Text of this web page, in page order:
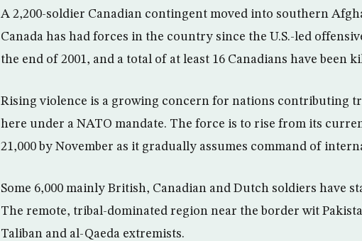
A 2,200-soldier Canadian contingent moved into southern
Canada has had forces in the country since the U.S.-led
the end of 2001, and a total of at least 16 Canadians have been
Rising violence is a growing concern for nations contributing
here under a NATO mandate. The force is to rise from its
21,000 by November as it gradually assumes command of
Some 6,000 mainly British, Canadian and Dutch soldiers have
The remote, tribal-dominated region near the border wit
Taliban and al-Qaeda extremists.